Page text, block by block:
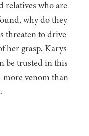
relatives who are
why do they
threaten to drive
her grasp, Karys
be trusted in this
more venom than